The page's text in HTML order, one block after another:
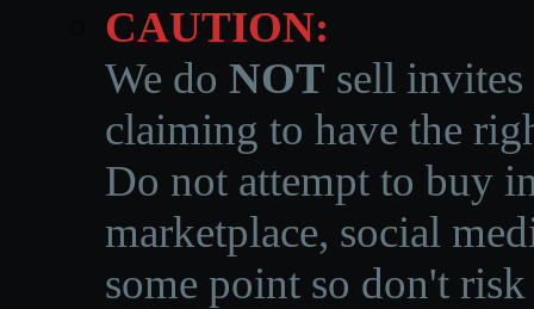
CAUTION:
We do NOT sell invites
claiming to have the
Do not attempt to buy
marketplace, social
some point so don't